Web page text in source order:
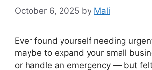
October 6, 2025 by Mali
Ever found yourself needing
maybe to expand your small
or handle an emergency — but